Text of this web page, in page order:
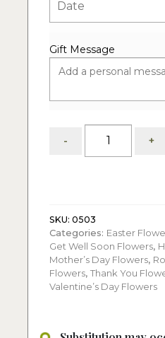
Gift Message
-
Elegance:
Easter
+
SKU: 0503
Categories: Easter
Get Well Soon Flowers,
Mother’s Day Flowers,
Flowers, Thank You
Valentine’s Day Flowers